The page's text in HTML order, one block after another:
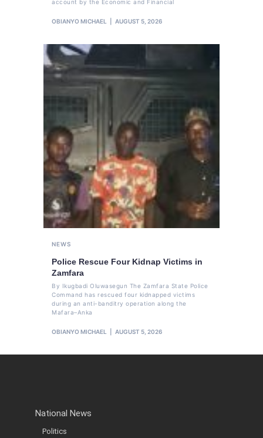
account by the Economic and Financial
OBIANYO MICHAEL AUGUST 5, 2026
NEWS
Police Rescue Four Kidnap Victims in
Zamfara
By Ikugbadi Oluwasegun The Zamfara State Police
Command has rescued four kidnapped victims
during an anti-banditry operation along the
Mafara–Anka
OBIANYO MICHAEL AUGUST 5, 2026
National News
Politics